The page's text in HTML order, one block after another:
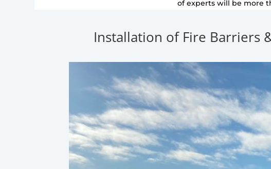
of experts will be more
Installation of Fire Barriers